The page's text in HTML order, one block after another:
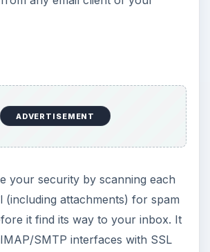
ADVERTISEMENT
your security by scanning each
(including attachments) for spam
it find its way to your inbox. It
SMTP interfaces with SSL